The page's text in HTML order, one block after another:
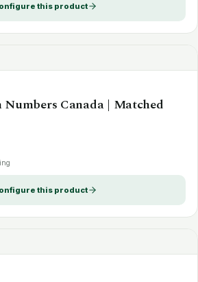
this product
Canada | Matched
this product